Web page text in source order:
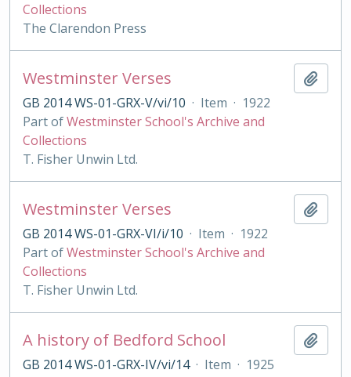
Collections
The Clarendon Press
Westminster Verses
GB 2014 WS-01-GRX-V/vi/10 · Item · 1922
Part ofWestminster School's Archive and
Collections
T. Fisher Unwin Ltd.
Westminster Verses
GB 2014 WS-01-GRX-VI/i/10 · Item · 1922
Part ofWestminster School's Archive and
Collections
T. Fisher Unwin Ltd.
A history of Bedford School
GB 2014 WS-01-GRX-IV/vi/14 · Item · 1925